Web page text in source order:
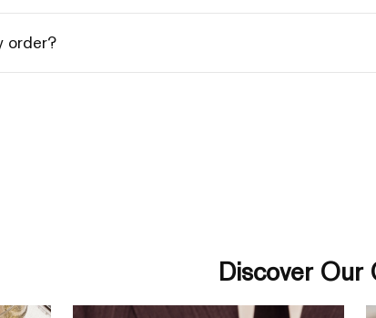
order?
Discover Our